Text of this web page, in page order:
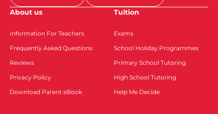
About us
Information For Teachers
Frequently Asked Questions
Reviews
Privacy Policy
Download Parent eBook
Tuition
Exams
School Holiday Programmes
Primary School Tutoring
High School Tutoring
Help Me Decide